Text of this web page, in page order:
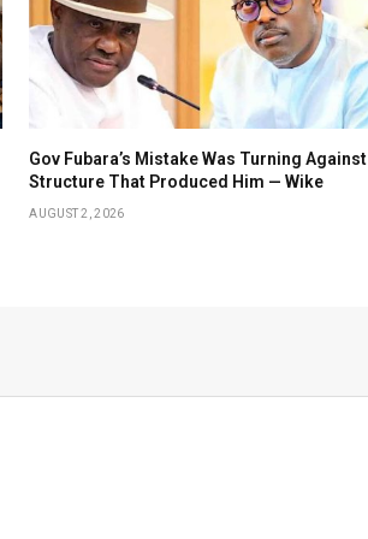
Gov Fubara’s Mistake Was Turning Against
Structure That Produced Him — Wike
AUGUST 2, 2026